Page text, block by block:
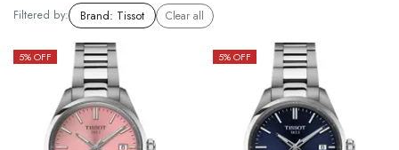
Filtered by: Brand: Tissot Clear all
5% OFF 5% OFF